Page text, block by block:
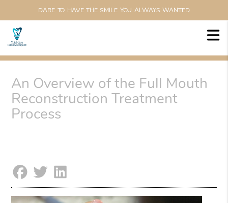
DARE TO HAVE THE SMILE YOU ALWAYS WANTED
An Overview of the Full Mouth
Reconstruction Treatment
Process